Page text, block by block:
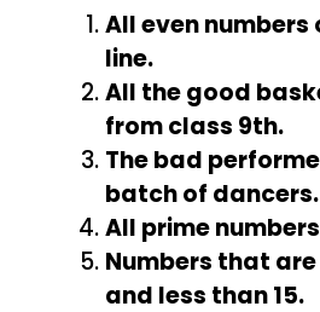
All even numbers
line.
All the good
from class 9th.
The bad
batch of dancers.
All prime
Numbers that
and less than 15.